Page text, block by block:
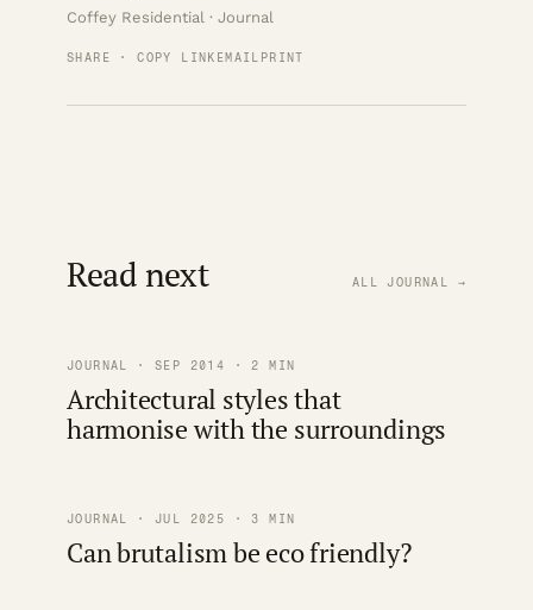
Coffey Residential · Journal
SHARE · COPY LINK EMAIL PRINT
Read next ALL JOURNAL →
JOURNAL · SEP 2014 · 2 MIN
Architectural styles that
harmonise with the surroundings
JOURNAL · JUL 2025 · 3 MIN
Can brutalism be eco friendly?